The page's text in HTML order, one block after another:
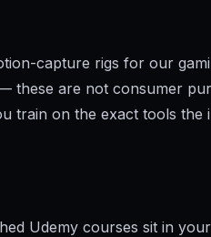
capture rigs for our
are not consumer
train on the exact tools the
Udemy courses sit in